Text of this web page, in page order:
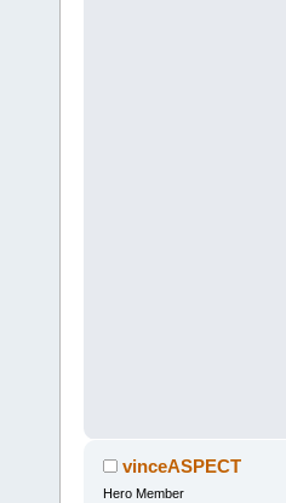
vinceASPECT
Hero Member